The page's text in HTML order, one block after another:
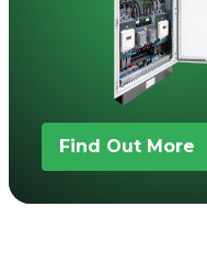
Find Out More